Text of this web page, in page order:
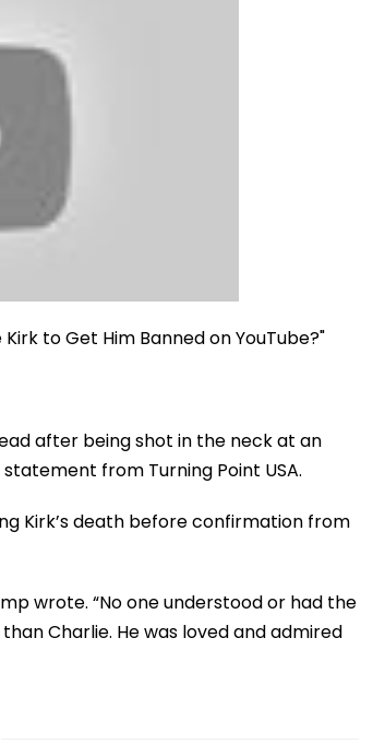
to Get Him Banned on YouTube?"
after being shot in the neck at an
from Turning Point USA.
Kirk’s death before confirmation from
wrote. “No one understood or had the
Charlie. He was loved and admired